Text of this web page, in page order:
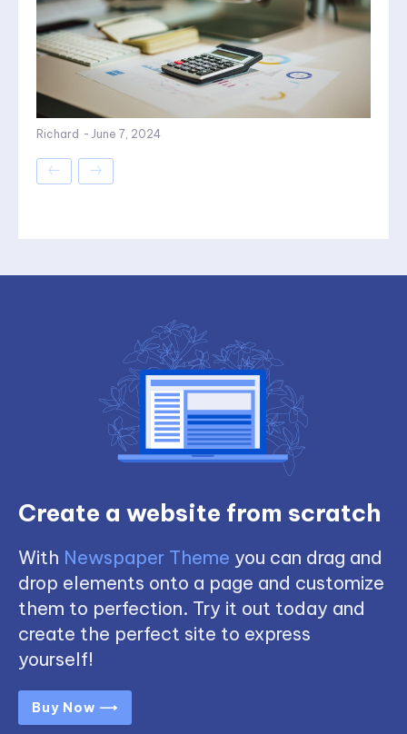
Richard - June 7, 2024
Create a website from scratch
With Newspaper Theme you can drag and
drop elements onto a page and customize
them to perfection. Try it out today and
create the perfect site to express
yourself!
Buy Now ⟶